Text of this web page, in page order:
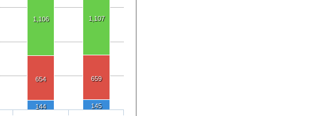
1,106 1,107
654 659
144 145